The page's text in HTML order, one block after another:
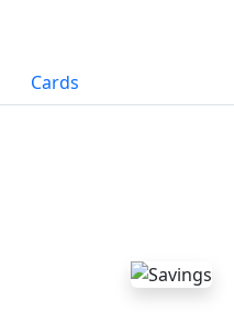
Cards